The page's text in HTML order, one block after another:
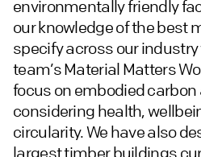
environmentally friendly
our knowledge of the best
specify across our industry
team’s Material Matters
focus on embodied carbon
considering health,
circularity. We have also
largest timber buildings